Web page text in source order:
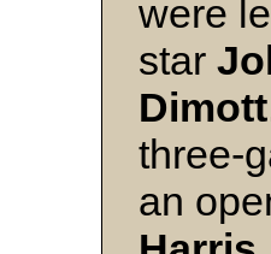
were
star
Dimott
three-
an